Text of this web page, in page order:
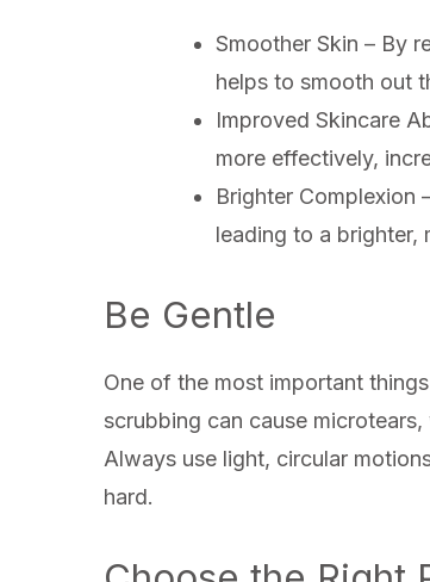
Smoother Skin – By
helps to smooth out
Improved Skincare
more effectively,
Brighter Complexion
leading to a brighter,
Be Gentle
One of the most important
scrubbing can cause
Always use light, circular
hard.